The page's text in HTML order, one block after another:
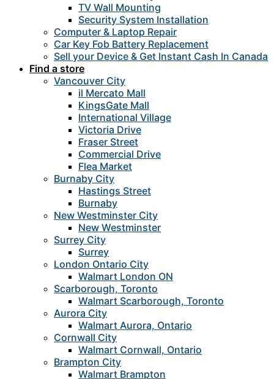
TV Wall Mounting
Security System Installation
Computer & Laptop Repair
Car Key Fob Battery Replacement
Sell your Device & Get Instant Cash In Canada
Find a store
Vancouver City
il Mercato Mall
KingsGate Mall
International Village
Victoria Drive
Fraser Street
Commercial Drive
Flea Market
Burnaby City
Hastings Street
Burnaby
New Westminster City
New Westminster
Surrey City
Surrey
London Ontario City
Walmart London ON
Scarborough, Toronto
Walmart Scarborough, Toronto
Aurora City
Walmart Aurora, Ontario
Cornwall City
Walmart Cornwall, Ontario
Brampton City
Walmart Brampton